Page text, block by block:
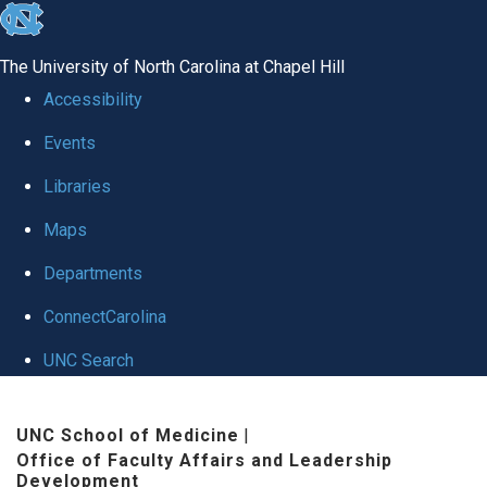
skip to the end of the global utility bar
The University of North Carolina at Chapel Hill
Accessibility
Events
Libraries
Maps
Departments
ConnectCarolina
UNC Search
UNC School of Medicine |
Office of Faculty Affairs and Leadership
Development